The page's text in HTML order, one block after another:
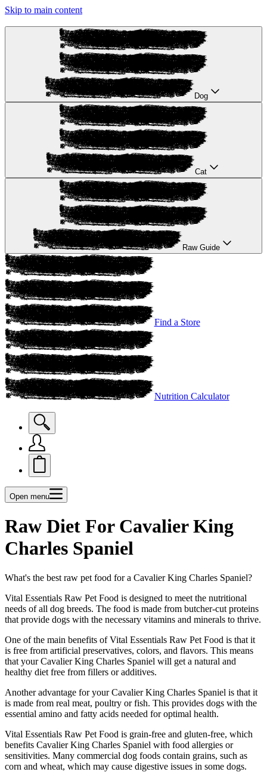
Skip to main content
Dog
Cat
Raw Guide
Find a Store
Nutrition Calculator
Open menu
Raw Diet For Cavalier King
Charles Spaniel
What's the best raw pet food for a Cavalier King Charles Spaniel?
Vital Essentials Raw Pet Food is designed to meet the nutritional
needs of all dog breeds. The food is made from butcher-cut proteins
that provide dogs with the necessary vitamins and minerals to thrive.
One of the main benefits of Vital Essentials Raw Pet Food is that it
is free from artificial preservatives, colors, and flavors. This means
that your Cavalier King Charles Spaniel will get a natural and
healthy diet free from fillers or additives.
Another advantage for your Cavalier King Charles Spaniel is that it
is made from real meat, poultry or fish. This provides dogs with the
essential amino and fatty acids needed for optimal health.
Vital Essentials Raw Pet Food is grain-free and gluten-free, which
benefits Cavalier King Charles Spaniel with food allergies or
sensitivities. Many commercial dog foods contain grains, such as
corn and wheat, which may cause digestive issues in some dogs.